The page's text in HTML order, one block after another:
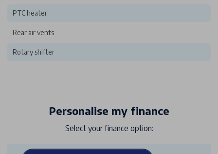
PTC heater
Rear air vents
Rotary shifter
Personalise my finance
Select your finance option: